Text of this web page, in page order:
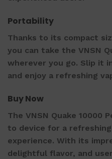
Portability
Thanks to its compact
you can take the VNSN
wherever you go. Slip it
and enjoy a refreshing
Buy Now
The VNSN Quake 10000
to device for a
experience. With its
delightful flavor, and